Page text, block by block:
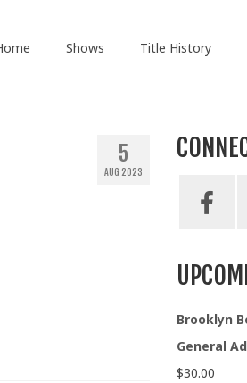
Shows Title History
5
AUG 2023
Brooklyn
General
$30.00